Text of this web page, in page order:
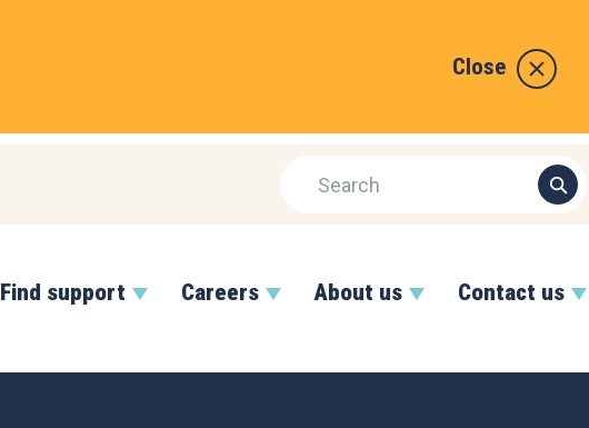
Close
Find support Careers About us Contact us